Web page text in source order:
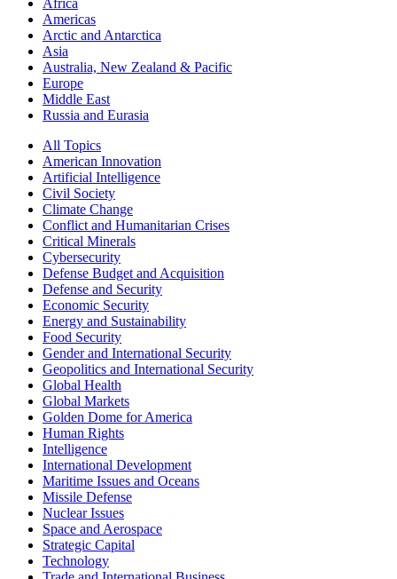
Africa
Americas
Arctic and Antarctica
Asia
Australia, New Zealand & Pacific
Europe
Middle East
Russia and Eurasia
All Topics
American Innovation
Artificial Intelligence
Civil Society
Climate Change
Conflict and Humanitarian Crises
Critical Minerals
Cybersecurity
Defense Budget and Acquisition
Defense and Security
Economic Security
Energy and Sustainability
Food Security
Gender and International Security
Geopolitics and International Security
Global Health
Global Markets
Golden Dome for America
Human Rights
Intelligence
International Development
Maritime Issues and Oceans
Missile Defense
Nuclear Issues
Space and Aerospace
Strategic Capital
Technology